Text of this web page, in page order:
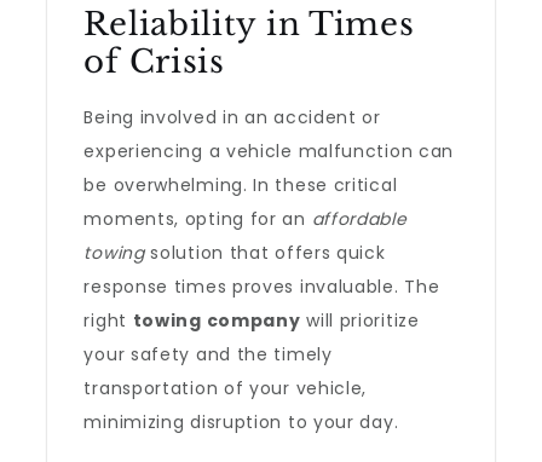
Reliability in Times
of Crisis
Being involved in an accident or
experiencing a vehicle malfunction can
be overwhelming. In these critical
moments, opting for an affordable
towingsolution that offers quick
response times proves invaluable. The
right towing company will prioritize
your safety and the timely
transportation of your vehicle,
minimizing disruption to your day.